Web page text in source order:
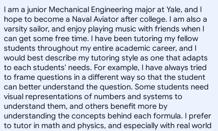
I am a junior Mechanical Engineering major at Yale, and I
hope to become a Naval Aviator after college. I am also a
varsity sailor, and enjoy playing music with friends when I
can get some free time. I have been tutoring my fellow
students throughout my entire academic career, and I
would best describe my tutoring style as one that adapts
to each students' needs. For example, I have always tried
to frame questions in a different way so that the student
can better understand the question. Some students need
visual representations of numbers and systems to
understand them, and others benefit more by
understanding the concepts behind each formula. I prefer
to tutor in math and physics, and especially with real world